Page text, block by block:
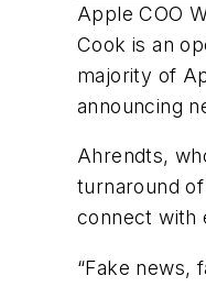
Apple COO
Cook is an
majority of
announcing
Ahrendts,
turnaround
connect with
“Fake news,